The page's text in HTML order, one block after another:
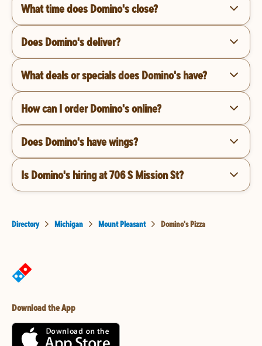
What time does Domino's close?
Does Domino's deliver?
What deals or specials does Domino's have?
How can I order Domino's online?
Does Domino's have wings?
Is Domino's hiring at 706 S Mission St?
Directory Michigan Mount Pleasant Domino's Pizza
Download the App